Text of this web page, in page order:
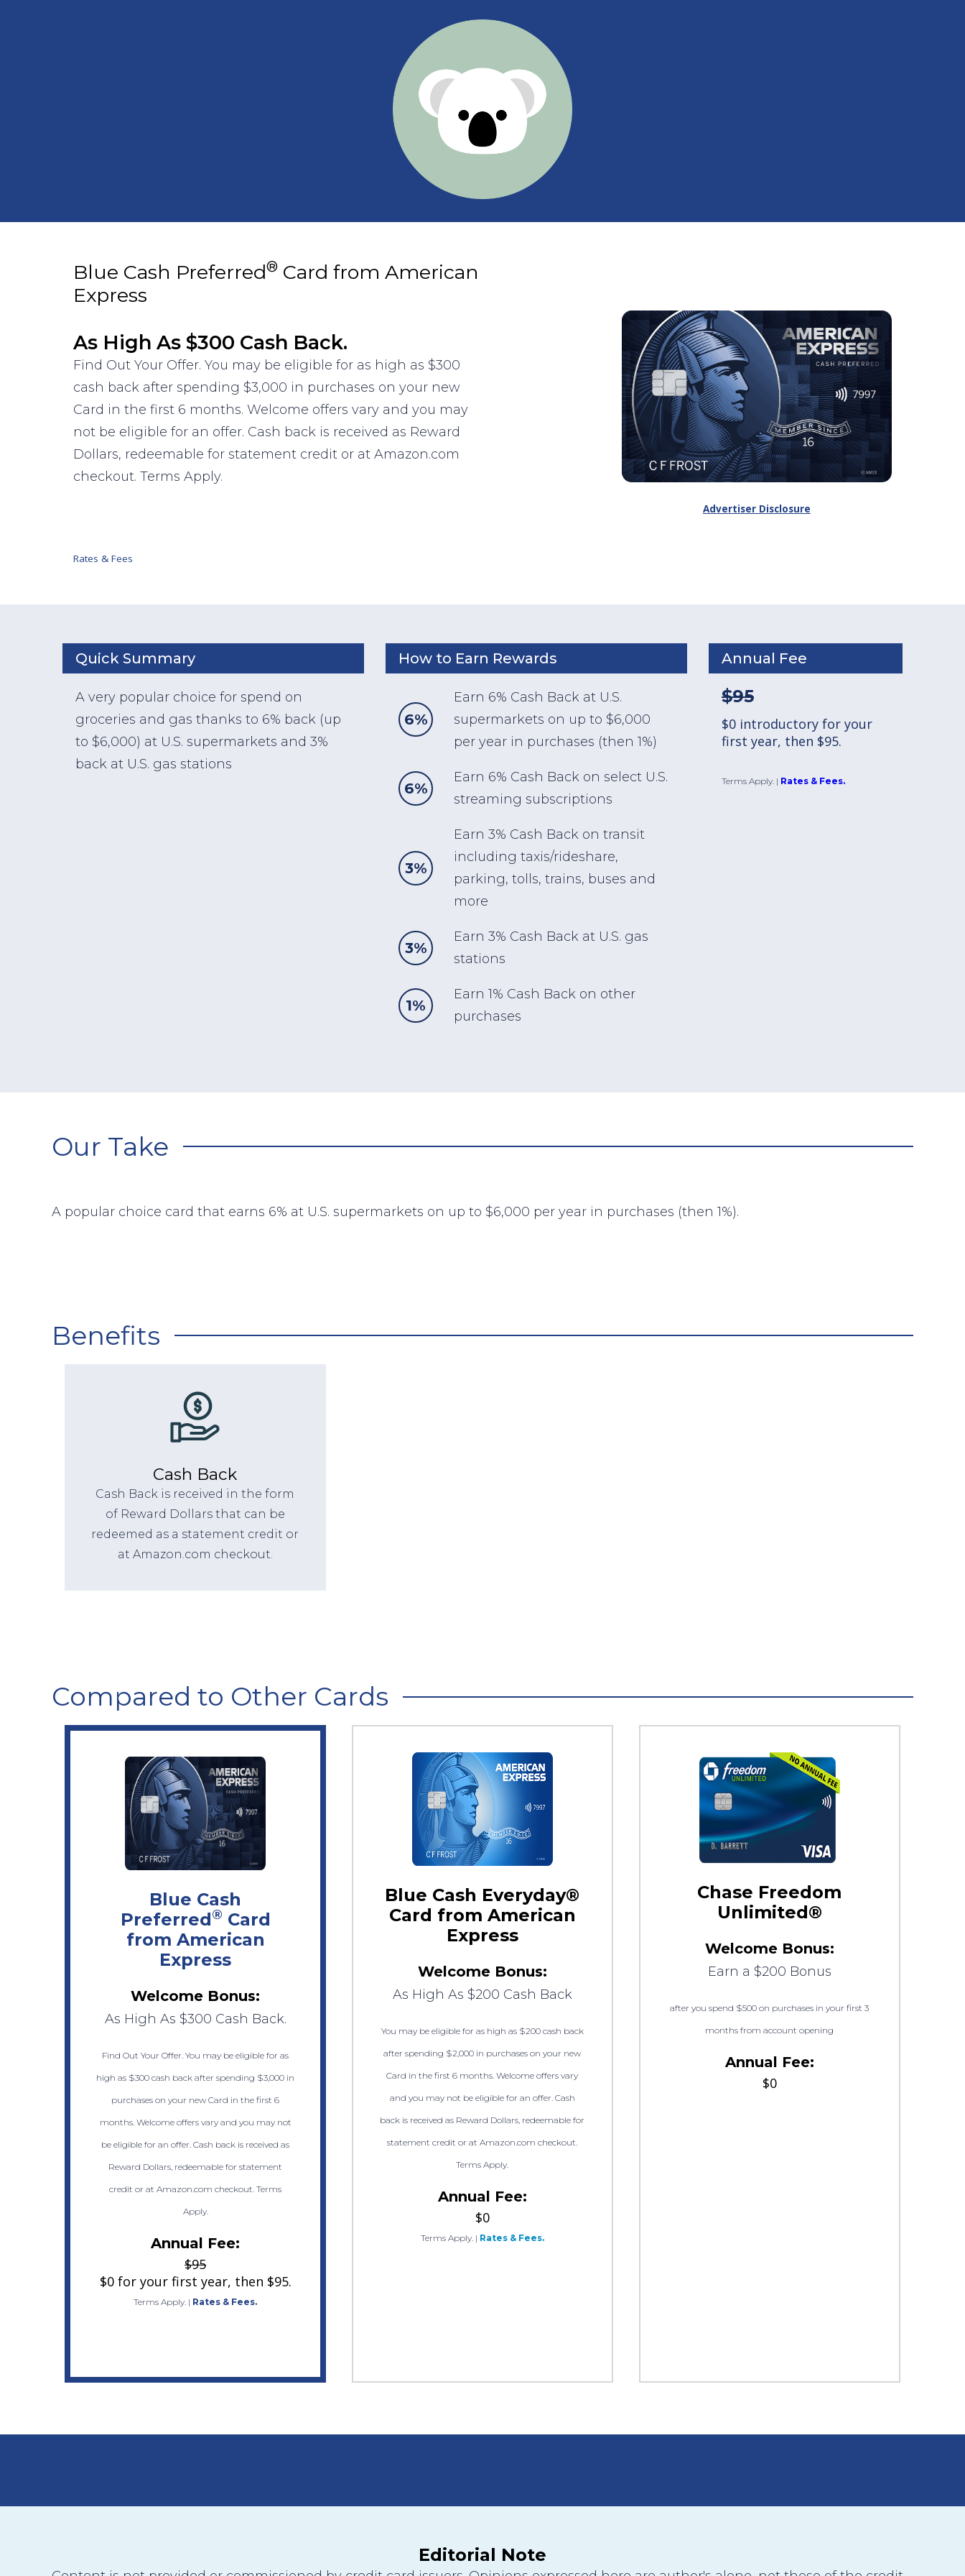
Blue Cash Preferred® Card from American
Express
As High As $300 Cash Back.
Find Out Your Offer. You may be eligible for as high as $300
cash back after spending $3,000 in purchases on your new
Card in the first 6 months. Welcome offers vary and you may
not be eligible for an offer. Cash back is received as Reward
Dollars, redeemable for statement credit or at Amazon.com
checkout. Terms Apply.
Rates & Fees
Advertiser Disclosure
Quick Summary
A very popular choice for spend on
groceries and gas thanks to 6% back (up
to $6,000) at U.S. supermarkets and 3%
back at U.S. gas stations
How to Earn Rewards
6%
Earn 6% Cash Back at U.S.
supermarkets on up to $6,000
per year in purchases (then 1%)
6%
Earn 6% Cash Back on select U.S.
streaming subscriptions
3%
Earn 3% Cash Back on transit
including taxis/rideshare,
parking, tolls, trains, buses and
more
3%
Earn 3% Cash Back at U.S. gas
stations
1%
Earn 1% Cash Back on other
purchases
Annual Fee
$95
$0 introductory for your
first year, then $95.
Terms Apply. | Rates & Fees.
Our Take
A popular choice card that earns 6% at U.S. supermarkets on up to $6,000 per year in purchases (then 1%).
Benefits
Cash Back
Cash Back is received in the form
of Reward Dollars that can be
redeemed as a statement credit or
at Amazon.com checkout.
Compared to Other Cards
Blue Cash
Preferred® Card
from American
Express
Welcome Bonus:
As High As $300 Cash Back.
Find Out Your Offer. You may be eligible for as
high as $300 cash back after spending $3,000 in
purchases on your new Card in the first 6
months. Welcome offers vary and you may not
be eligible for an offer. Cash back is received as
Reward Dollars, redeemable for statement
credit or at Amazon.com checkout. Terms
Apply.
Annual Fee:
$95
$0 for your first year, then $95.
Terms Apply. | Rates & Fees.
Blue Cash Everyday®
Card from American
Express
Welcome Bonus:
As High As $200 Cash Back
You may be eligible for as high as $200 cash back
after spending $2,000 in purchases on your new
Card in the first 6 months. Welcome offers vary
and you may not be eligible for an offer. Cash
back is received as Reward Dollars, redeemable for
statement credit or at Amazon.com checkout.
Terms Apply.
Annual Fee:
$0
Terms Apply. | Rates & Fees.
Chase Freedom
Unlimited®
Welcome Bonus:
Earn a $200 Bonus
after you spend $500 on purchases in your first 3
months from account opening
Annual Fee:
$0
Editorial Note